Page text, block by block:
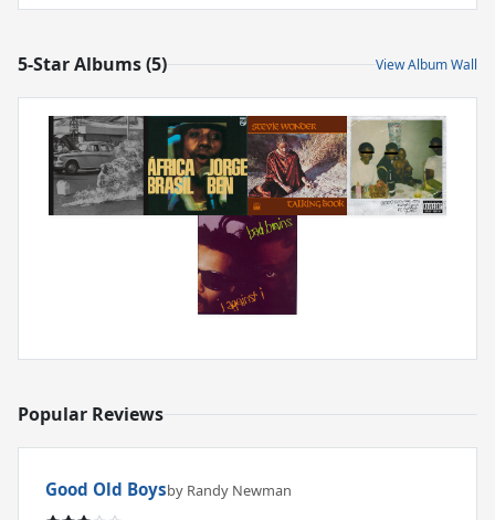
5-Star Albums (5) View Album Wall
Popular Reviews
Good Old Boysby Randy Newman